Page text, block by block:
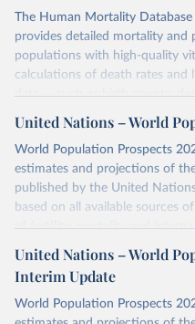
The Human Mortality
provides detailed mortality and
populations with high-quality
calculations of death rates and
data — such as birth counts,
population estimates — used to
registration and census
nations. The database’s core
rise in human longevity and
implications. HMD follows a
acknowledging limitations such
coverage issues.
Each country’s dataset is
researchers, ensuring reliability
United Nations – World
World Population Prospects
estimates and projections of
published by the United
based on all available sources
of fertility, mortality and
or areas. If you have questions
their FAQ
. You can also explore
visittheir main page
Retrieved on
United Nations – World
Interim Update
World Population Prospects